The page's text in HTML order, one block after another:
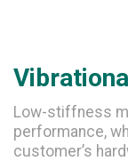
Low-stiffness
performance,
customer’s